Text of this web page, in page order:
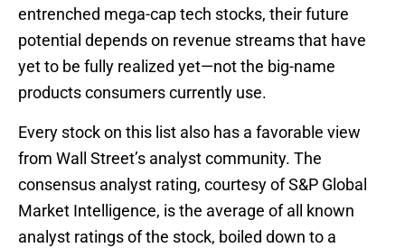
entrenched mega-cap tech stocks, their future
potential depends on revenue streams that have
yet to be fully realized yet—not the big-name
products consumers currently use.
Every stock on this list also has a favorable view
from Wall Street’s analyst community. The
consensus analyst rating, courtesy of S&P Global
Market Intelligence, is the average of all known
analyst ratings of the stock, boiled down to a